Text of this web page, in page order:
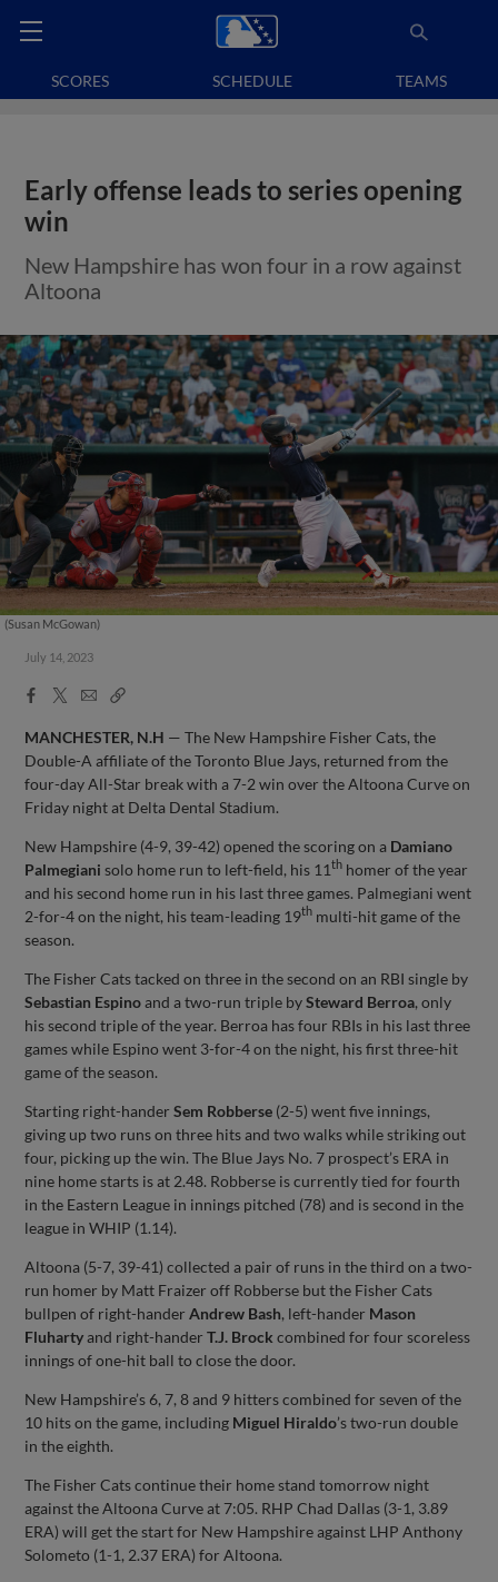
SCORES SCHEDULE TEAMS
Early offense leads to series opening
win
New Hampshire has won four in a row against
Altoona
(Susan McGowan)
July 14, 2023
Facebook
X
EmailCopy
MANCHESTER, N.H — The New Hampshire Fisher Cats, the
Double-A affiliate of the Toronto Blue Jays, returned from the
four-day All-Star break with a 7-2 win over the Altoona Curve on
Friday night at Delta Dental Stadium.
New Hampshire (4-9, 39-42) opened the scoring on a Damiano
Palmegiani solo home run to left-field, his 11th homer of the year
and his second home run in his last three games. Palmegiani went
2-for-4 on the night, his team-leading 19th multi-hit game of the
season.
The Fisher Cats tacked on three in the second on an RBI single by
Sebastian Espinoand a two-run triple bySteward Berroa, only
his second triple of the year. Berroa has four RBIs in his last three
games while Espino went 3-for-4 on the night, his first three-hit
game of the season.
Starting right-handerSem Robberse (2-5) went five innings,
giving up two runs on three hits and two walks while striking out
four, picking up the win. The Blue Jays No. 7 prospect’s ERA in
nine home starts is at 2.48. Robberse is currently tied for fourth
in the Eastern League in innings pitched (78) and is second in the
league in WHIP (1.14).
Altoona (5-7, 39-41) collected a pair of runs in the third on a two-
run homer by Matt Fraizer off Robberse but the Fisher Cats
bullpen of right-handerAndrew Bash, left-hander Mason
Fluhartyand right-handerT.J. Brock combined for four scoreless
innings of one-hit ball to close the door.
New Hampshire’s 6, 7, 8 and 9 hitters combined for seven of the
10 hits on the game, including Miguel Hiraldo’s two-run double
in the eighth.
The Fisher Cats continue their home stand tomorrow night
against the Altoona Curve at 7:05. RHP Chad Dallas (3-1, 3.89
ERA) will get the start for New Hampshire against LHP Anthony
Solometo (1-1, 2.37 ERA) for Altoona.